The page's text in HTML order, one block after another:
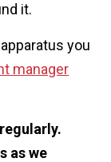
it.
you
manager
as we